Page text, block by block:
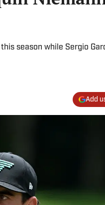
season while Sergio
Add